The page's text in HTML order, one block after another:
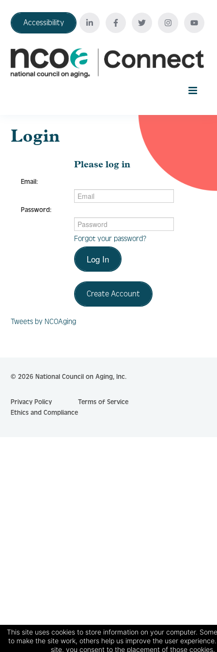
This site uses cookies to store information on your computer.
to make the site work, others help us improve the user
site, you consent to the placement of those cookies.
Accessibility
Your Education Journey
FAQ
Log In Create Account
Login
Please log in
Email:
Password:
Forgot your password?
Log In
Create Account
Tweets by NCOAging
© 2026 National Council on Aging, Inc.
Privacy Policy
Terms of Service
Ethics and Compliance